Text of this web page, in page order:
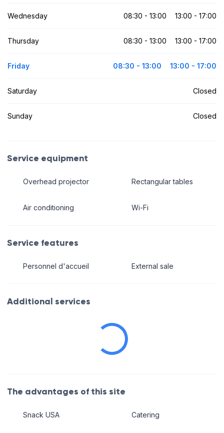
Wednesday 08:30 - 13:00 13:00 - 17:00
Thursday 08:30 - 13:00 13:00 - 17:00
Friday 08:30 - 13:00 13:00 - 17:00
Saturday Closed
Sunday Closed
Service equipment
Overhead projector
Air conditioning
Rectangular tables
Wi-Fi
Service features
Personnel d'accueil External sale
Additional services
The advantages of this site
Snack USA Catering